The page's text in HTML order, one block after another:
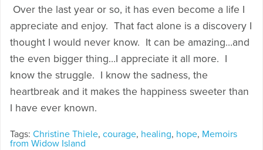
Over the last year or so, it has even become a life I
appreciate and enjoy. That fact alone is a discovery I
thought I would never know. It can be amazing…and
the even bigger thing…I appreciate it all more. I
know the struggle. I know the sadness, the
heartbreak and it makes the happiness sweeter than
I have ever known.
Tags: Christine Thiele, courage, healing, hope, Memoirs
from Widow Island